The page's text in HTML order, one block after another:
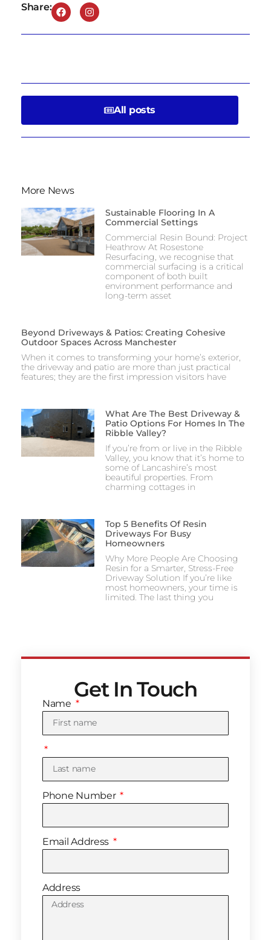
Share:
All posts
More News
Sustainable Flooring In A
Commercial Settings
Commercial Resin Bound: Project
Heathrow At Rosestone
Resurfacing, we recognise that
commercial surfacing is a critical
component of both built
environment performance and
long-term asset
Beyond Driveways & Patios: Creating Cohesive
Outdoor Spaces Across Manchester
When it comes to transforming your home’s exterior,
the driveway and patio are more than just practical
features; they are the first impression visitors have
What Are The Best Driveway &
Patio Options For Homes In The
Ribble Valley?
If you’re from or live in the Ribble
Valley, you know that it’s home to
some of Lancashire’s most
beautiful properties. From
charming cottages in
Top 5 Benefits Of Resin
Driveways For Busy
Homeowners
Why More People Are Choosing
Resin for a Smarter, Stress-Free
Driveway Solution If you’re like
most homeowners, your time is
limited. The last thing you
Get In Touch
Name
Phone Number
Email Address
Address